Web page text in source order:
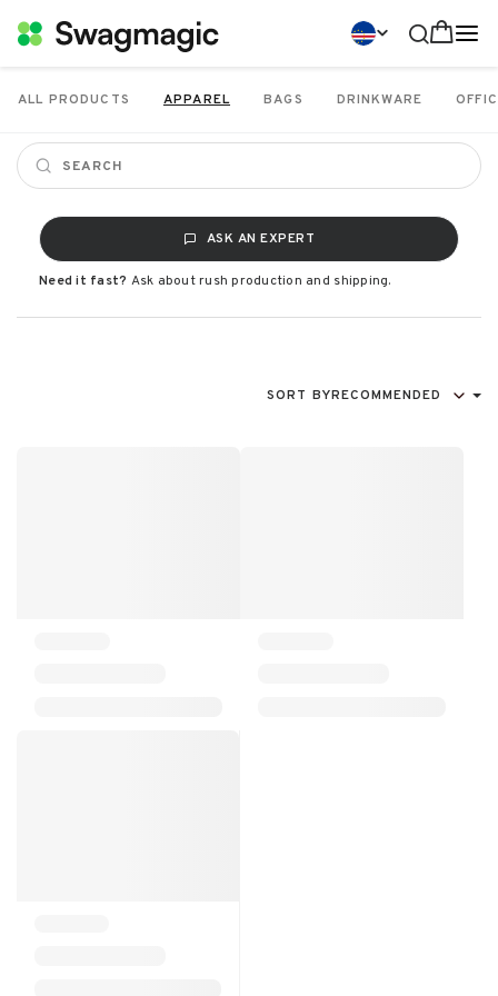
ALL PRODUCTS APPAREL BAGS DRINKWARE
ASK AN EXPERT
Need it fast? Ask about rush production and shipping.
SORT BYRECOMMENDED